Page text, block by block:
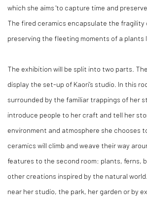
which she aims 'to capture time and
The fired ceramics encapsulate the fragility
preserving the fleeting moments of a plants
The exhibition will be split into two parts.
display the set-up of Kaori’s studio. In this
surrounded by the familiar trappings of her
introduce people to her craft and tell her
environment and atmosphere she chooses
ceramics will climb and weave their way
features to the second room: plants, ferns,
other creations inspired by the natural
near her studio, the park, her garden or by